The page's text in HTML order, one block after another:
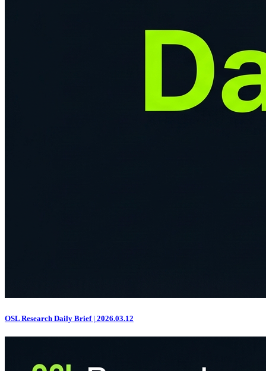
OSL Research Daily Brief | 2026.03.12